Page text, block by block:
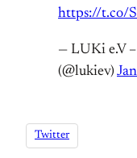
https://t.co/
— LUKi e.V
(@lukiev)
Twitter